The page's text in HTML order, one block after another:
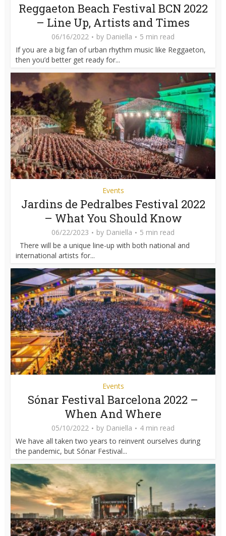
Reggaeton Beach Festival BCN 2022
– Line Up, Artists and Times
06/16/2022 by Daniella
5 min read
If you are a big fan of urban rhythm music like Reggaeton,
then you’d better get ready for...
Events
Jardins de Pedralbes Festival 2022
– What You Should Know
06/22/2023 by Daniella
5 min read
There will be a unique line-up with both national and
international artists for...
Events
Sónar Festival Barcelona 2022 –
When And Where
05/10/2022 by Daniella
4 min read
We have all taken two years to reinvent ourselves during
the pandemic, but Sónar Festival...